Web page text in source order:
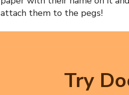
attach them to the pegs!
Try